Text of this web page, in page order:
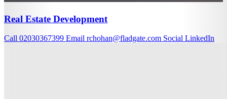
Real Estate Development
Call 02030367399 Email rchohan@fladgate.com Social LinkedIn